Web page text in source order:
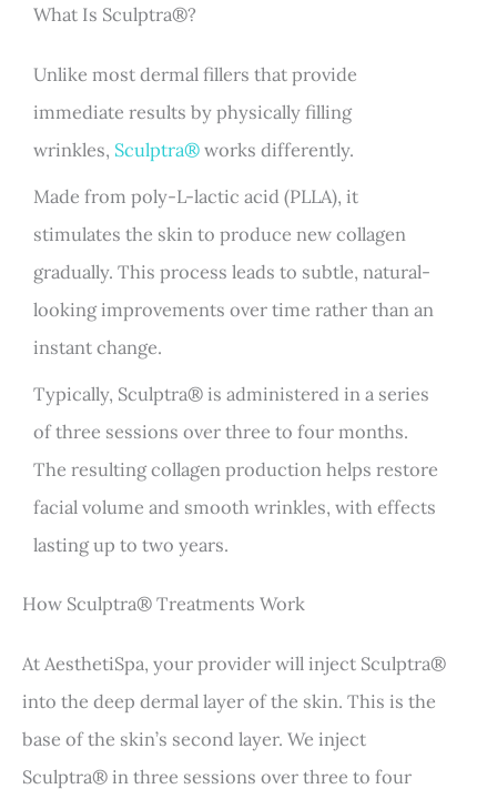
What Is Sculptra®?
Unlike most dermal fillers that provide
immediate results by physically filling
wrinkles, Sculptra®works differently.
Made from poly-L-lactic acid (PLLA), it
stimulates the skin to produce new collagen
gradually. This process leads to subtle, natural-
looking improvements over time rather than an
instant change.
Typically, Sculptra® is administered in a series
of three sessions over three to four months.
The resulting collagen production helps restore
facial volume and smooth wrinkles, with effects
lasting up to two years.
How Sculptra® Treatments Work
At AesthetiSpa, your provider will inject Sculptra®
into the deep dermal layer of the skin. This is the
base of the skin’s second layer. We inject
Sculptra® in three sessions over three to four